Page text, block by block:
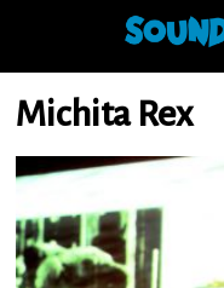
Michita Rex